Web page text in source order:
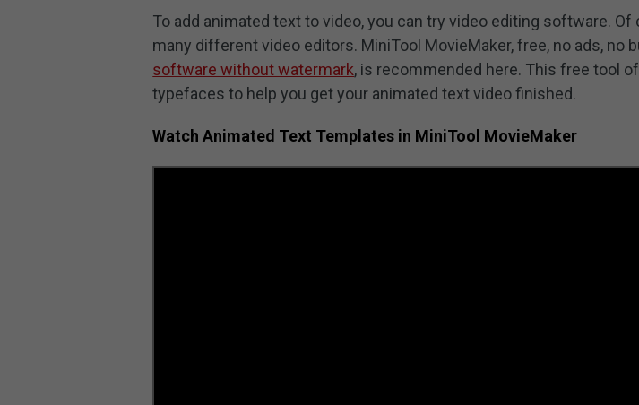
To add animated text to video, you can try video editing software. Of
many different video editors. MiniTool MovieMaker, free, no ads, no
software without watermark, is recommended here. This free tool
typefaces to help you get your animated text video finished.
Watch Animated Text Templates in MiniTool MovieMaker